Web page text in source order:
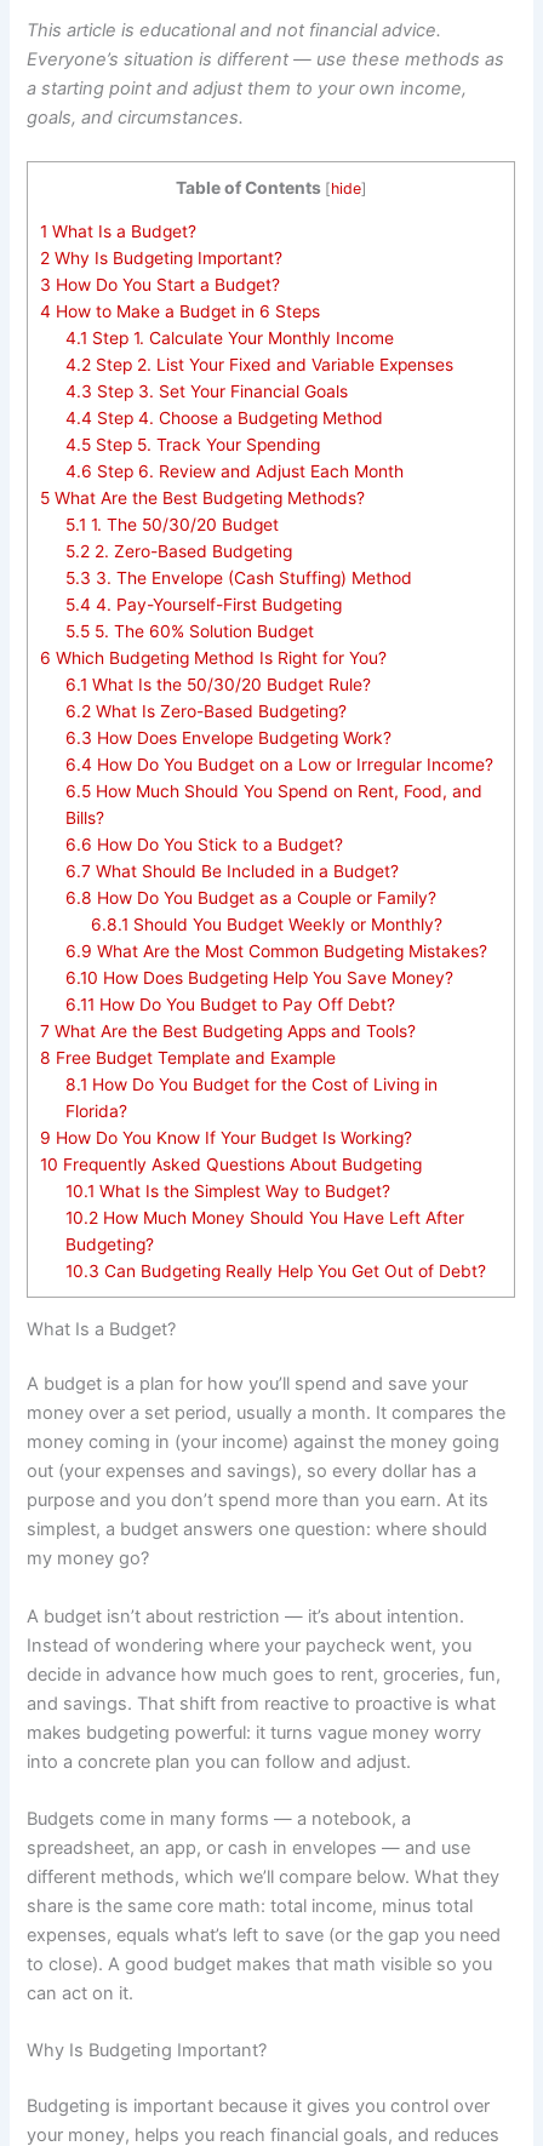
This article is educational and not financial advice.
Everyone’s situation is different — use these methods as
a starting point and adjust them to your own income,
goals, and circumstances.
Table of Contents [hide]
1 What Is a Budget?
2 Why Is Budgeting Important?
3 How Do You Start a Budget?
4 How to Make a Budget in 6 Steps
4.1 Step 1. Calculate Your Monthly Income
4.2 Step 2. List Your Fixed and Variable Expenses
4.3 Step 3. Set Your Financial Goals
4.4 Step 4. Choose a Budgeting Method
4.5 Step 5. Track Your Spending
4.6 Step 6. Review and Adjust Each Month
5 What Are the Best Budgeting Methods?
5.1 1. The 50/30/20 Budget
5.2 2. Zero-Based Budgeting
5.3 3. The Envelope (Cash Stuffing) Method
5.4 4. Pay-Yourself-First Budgeting
5.5 5. The 60% Solution Budget
6 Which Budgeting Method Is Right for You?
6.1 What Is the 50/30/20 Budget Rule?
6.2 What Is Zero-Based Budgeting?
6.3 How Does Envelope Budgeting Work?
6.4 How Do You Budget on a Low or Irregular Income?
6.5 How Much Should You Spend on Rent, Food, and
Bills?
6.6 How Do You Stick to a Budget?
6.7 What Should Be Included in a Budget?
6.8 How Do You Budget as a Couple or Family?
6.8.1 Should You Budget Weekly or Monthly?
6.9 What Are the Most Common Budgeting Mistakes?
6.10 How Does Budgeting Help You Save Money?
6.11 How Do You Budget to Pay Off Debt?
7 What Are the Best Budgeting Apps and Tools?
8 Free Budget Template and Example
8.1 How Do You Budget for the Cost of Living in
Florida?
9 How Do You Know If Your Budget Is Working?
10 Frequently Asked Questions About Budgeting
10.1 What Is the Simplest Way to Budget?
10.2 How Much Money Should You Have Left After
Budgeting?
10.3 Can Budgeting Really Help You Get Out of Debt?
What Is a Budget?
A budget is a plan for how you’ll spend and save your
money over a set period, usually a month. It compares the
money coming in (your income) against the money going
out (your expenses and savings), so every dollar has a
purpose and you don’t spend more than you earn. At its
simplest, a budget answers one question: where should
my money go?
A budget isn’t about restriction — it’s about intention.
Instead of wondering where your paycheck went, you
decide in advance how much goes to rent, groceries, fun,
and savings. That shift from reactive to proactive is what
makes budgeting powerful: it turns vague money worry
into a concrete plan you can follow and adjust.
Budgets come in many forms — a notebook, a
spreadsheet, an app, or cash in envelopes — and use
different methods, which we’ll compare below. What they
share is the same core math: total income, minus total
expenses, equals what’s left to save (or the gap you need
to close). A good budget makes that math visible so you
can act on it.
Why Is Budgeting Important?
Budgeting is important because it gives you control over
your money, helps you reach financial goals, and reduces